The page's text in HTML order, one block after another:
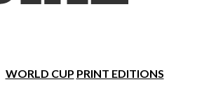
WORLD CUP PRINT EDITIONS